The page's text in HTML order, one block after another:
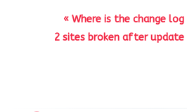
« Where is the change
2 sites broken after